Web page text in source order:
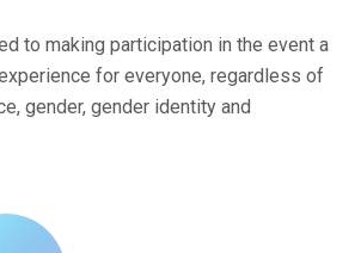
to making participation in the event a
for everyone, regardless of
gender, gender identity and